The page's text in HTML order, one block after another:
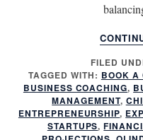
FILED
TAGGED WITH: BOOK A
BUSINESS COACHING,
MANAGEMENT,
ENTREPRENEURSHIP,
STARTUPS,